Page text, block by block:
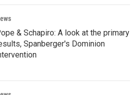
& Schapiro: A look at the primary
Spanberger's Dominion